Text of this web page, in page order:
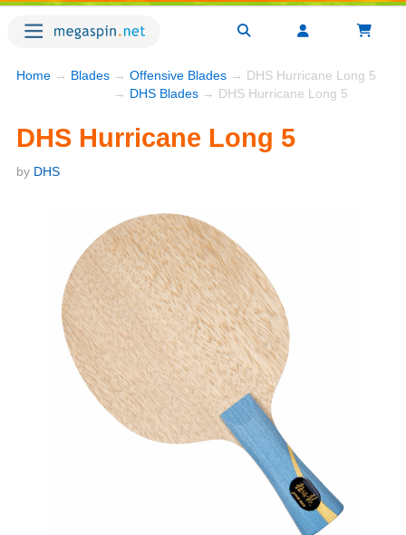
Home → Blades → Offensive Blades → DHS Hurricane Long 5
→ DHS Blades → DHS Hurricane Long 5
DHS Hurricane Long 5
by DHS